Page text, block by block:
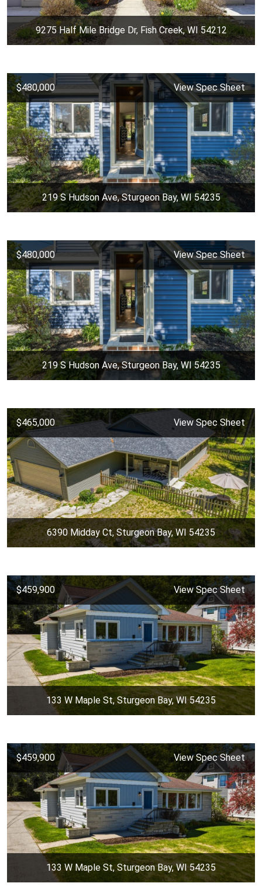
9275 Half Mile Bridge Dr, Fish Creek, WI 54212
$480,000 View Spec Sheet
219 S Hudson Ave, Sturgeon Bay, WI 54235
$480,000 View Spec Sheet
219 S Hudson Ave, Sturgeon Bay, WI 54235
$465,000 View Spec Sheet
6390 Midday Ct, Sturgeon Bay, WI 54235
$459,900 View Spec Sheet
133 W Maple St, Sturgeon Bay, WI 54235
$459,900 View Spec Sheet
133 W Maple St, Sturgeon Bay, WI 54235